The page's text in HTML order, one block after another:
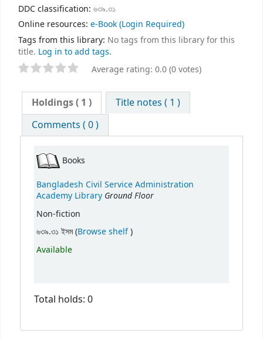
DDC classification: ৬৩৯.৩১
Online resources: e-Book(Login Required)
Tags from this library: No tags from this library for this
title. Log in to add tags.
Average rating: 0.0 (0 votes)
Holdings( 1 )
Title notes ( 1 )
Comments ( 0 )
Books
Bangladesh Civil Service Administration
Academy Library Ground Floor
Non-fiction
৬৩৯.৩১ ইসম (Browse shelf(Opens below)
)
Available
Total holds: 0